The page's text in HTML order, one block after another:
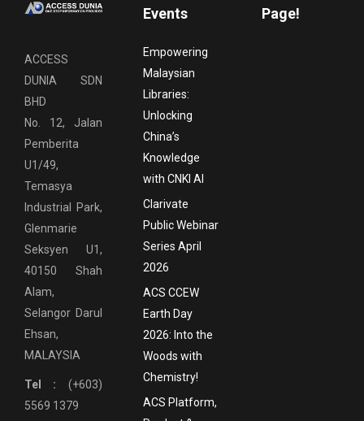
ACCESS
DUNIA SDN
BHD
No. 12, Jalan
Pemberita
U1/49,
Temasya
Industrial Park,
Glenmarie
Seksyen U1,
40150 Shah
Alam,
Selangor Darul
Ehsan,
MALAYSIA
Tel : (+603)
5569 1379
Events
Empowering
Malaysian
Libraries:
Unlocking
China’s
Knowledge
with CNKI AI
Clarivate
Public Webinar
Series April
2026
ACS CCEW
Earth Day
2026: Into the
Woods with
Chemistry!
ACS Platform,
Page!